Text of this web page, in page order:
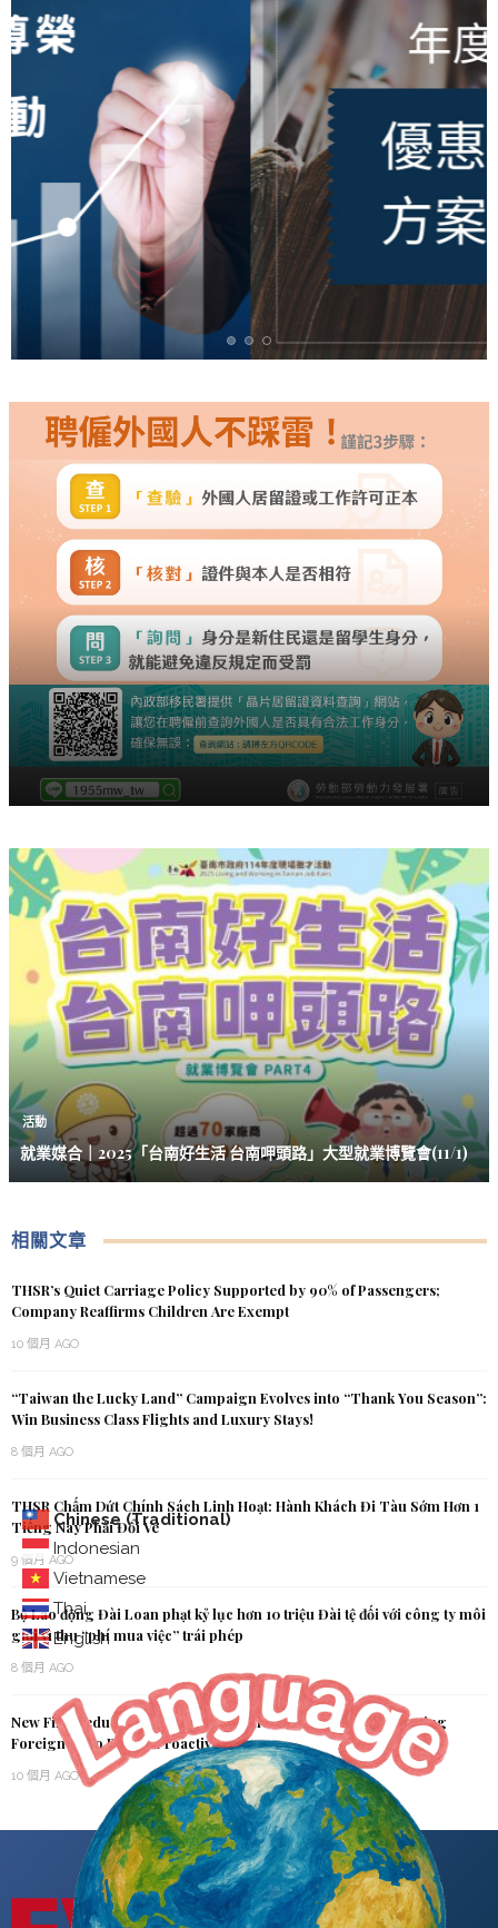
Chinese (Traditional)
Indonesian
Vietnamese
Thai
English
活動
就業媒合｜2025「台南好生活 台南呷頭路」大型就業博覽會(11/1)
相關文章
THSR’s Quiet Carriage Policy Supported by 90% of Passengers;
Company Reaffirms Children Are Exempt
10 個月 AGO
“Taiwan the Lucky Land” Campaign Evolves into “Thank You Season”:
Win Business Class Flights and Luxury Stays!
8 個月 AGO
THSR Chấm Dứt Chính Sách Linh Hoạt: Hành Khách Đi Tàu Sớm Hơn 1
Tiếng Nay Phải Đổi Vé
9 個月 AGO
Bộ Lao động Đài Loan phạt kỷ lục hơn 10 triệu Đài tệ đối với công ty môi
giới vì thu “phí mua việc” trái phép
8 個月 AGO
New Fine Reduction Policy Now in Effect: MOI Urges Overstaying
Foreigners to Report Proactively
10 個月 AGO